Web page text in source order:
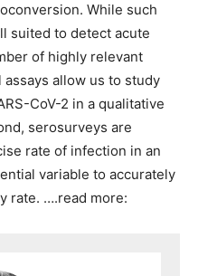
While such
suited to detect acute
of highly relevant
allow us to study
CoV-2 in a qualitative
serosurveys are
rate of infection in an
variable to accurately
rate. ….read more: